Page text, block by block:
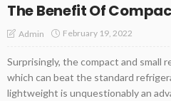
The Benefit Of
Admin February 19, 2022
Surprisingly, the compact and small
which can beat the standard
lightweight is unquestionably an